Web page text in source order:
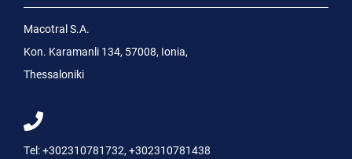
Macotral S.A.
Kon. Karamanli 134, 57008, Ionia,
Thessaloniki
Tel:+302310781732, +302310781438